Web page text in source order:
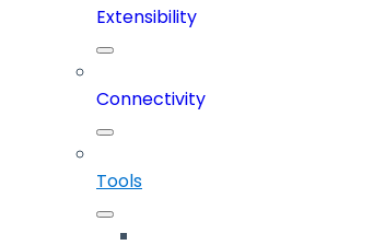
Extensibility
Connectivity
Tools